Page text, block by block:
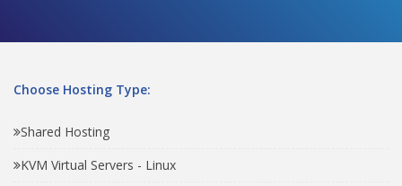
Choose Hosting Type:
Shared Hosting
KVM Virtual Servers - Linux